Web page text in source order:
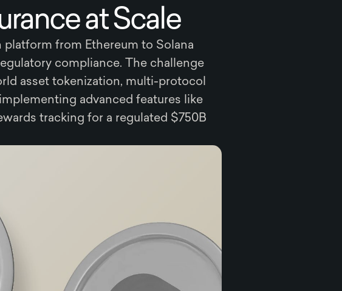
at Scale
from Ethereum to Solana
compliance. The challenge
asset tokenization, multi-protocol
advanced features like
tracking for a regulated $750B